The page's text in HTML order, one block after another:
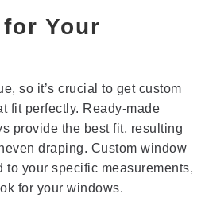
Your
so it’s crucial to get custom
fit perfectly. Ready-made
provide the best fit, resulting
draping. Custom window
to your specific measurements,
for your windows.